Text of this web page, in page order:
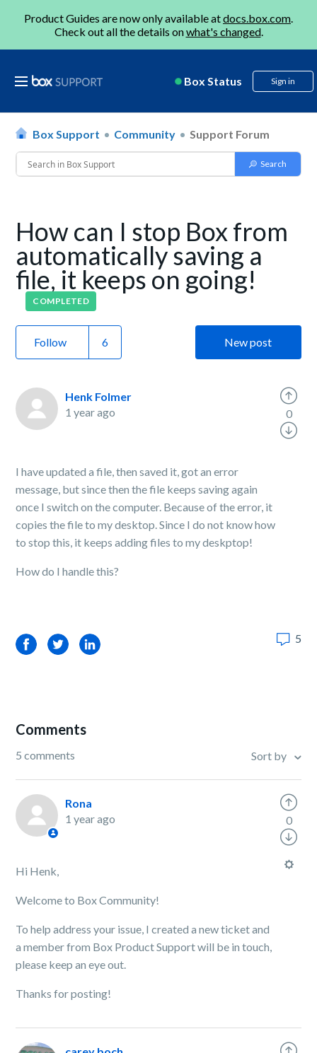
Product Guides are now only available atdocs.box.com.
Check out all the details onwhat's changed.
Box Status Sign in
Box Support Community Support Forum
How can I stop Box from
automatically saving a
file, it keeps on going!
COMPLETED
Follow New post
Henk Folmer
1 year ago
I have updated a file, then saved it, got an error
message, but since then the file keeps saving again
once I switch on the computer. Because of the error, it
copies the file to my desktop. Since I do not know how
to stop this, it keeps adding files to my deskptop!
How do I handle this?
0
FacebookTwitterLinkedIn 5
Comments
5 comments Sort by
Rona
1 year ago
Hi Henk,
Welcome to Box Community!
To help address your issue, I created a new ticket and
a member from Box Product Support will be in touch,
please keep an eye out.
Thanks for posting!
0